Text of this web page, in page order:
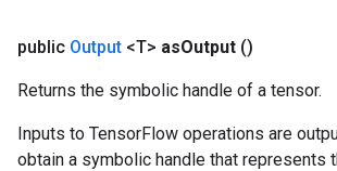
public Output <T> asOutput ()
Returns the symbolic handle of a tensor.
Inputs to TensorFlow operations are
obtain a symbolic handle that represents